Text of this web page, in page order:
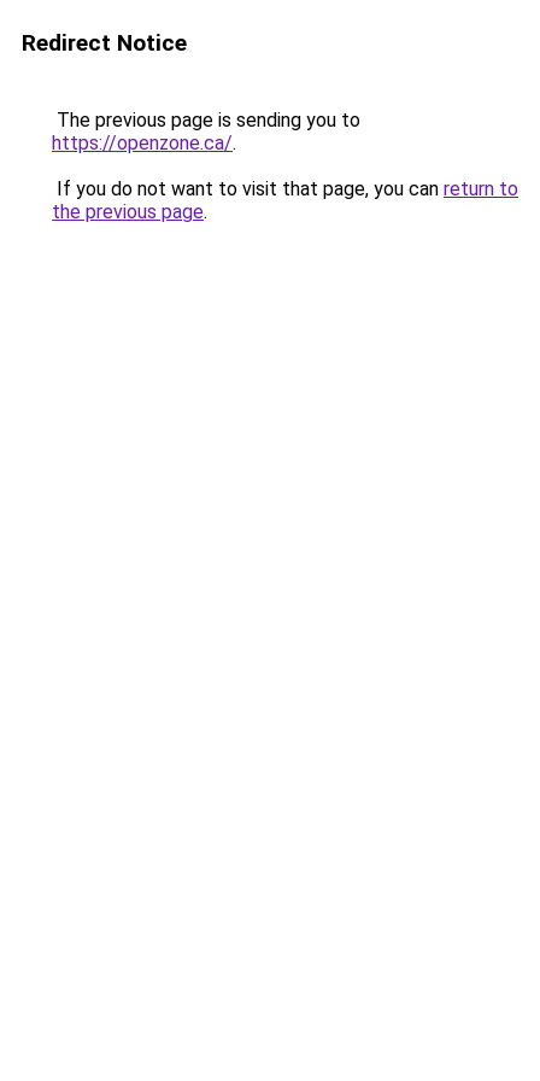
Redirect Notice
The previous page is sending you to
https://openzone.ca/.
If you do not want to visit that page, you can return to
the previous page.